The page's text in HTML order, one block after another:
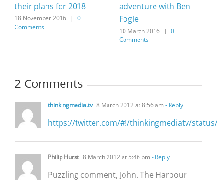
their plans for 2018
18 November 2016 |
0
Comments
adventure with Ben
Fogle
10 March 2016 |
0
Comments
2 Comments
thinkingmedia.tv 8 March 2012 at 8:56 am - Reply
https://twitter.com/#!/thinkingmediatv/
Philip Hurst 8 March 2012 at 5:46 pm - Reply
Puzzling comment, John. The Harbour